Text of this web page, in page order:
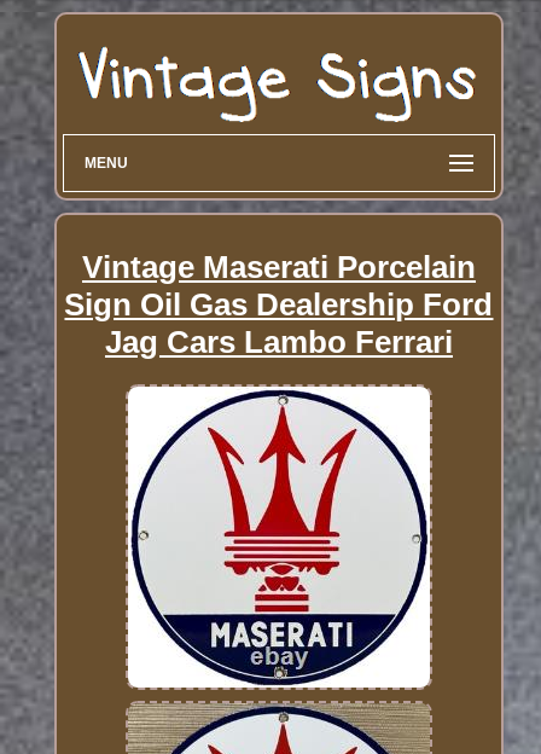
MENU
Vintage Maserati Porcelain
Sign Oil Gas Dealership Ford
Jag Cars Lambo Ferrari